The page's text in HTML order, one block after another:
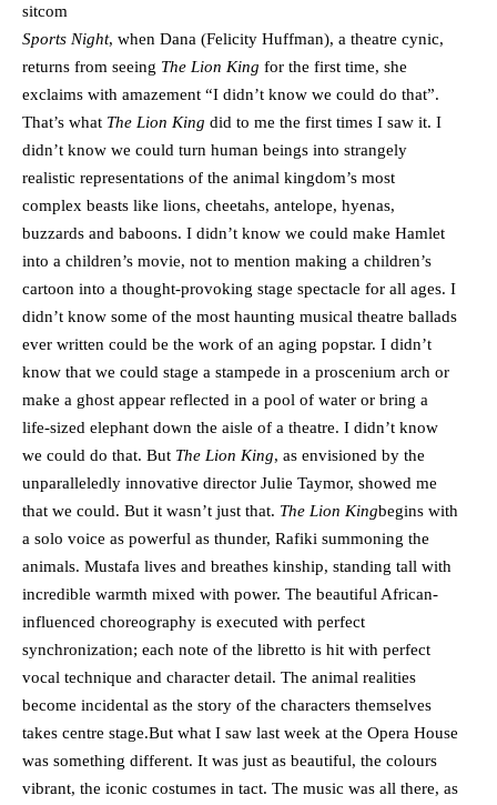
sitcom
Sports Night, when Dana (Felicity Huffman), a theatre cynic,
returns from seeing The Lion King for the first time, she
exclaims with amazement “I didn’t know we could do that”.
That’s what The Lion King did to me the first times I saw it. I
didn’t know we could turn human beings into strangely
realistic representations of the animal kingdom’s most
complex beasts like lions, cheetahs, antelope, hyenas,
buzzards and baboons. I didn’t know we could make Hamlet
into a children’s movie, not to mention making a children’s
cartoon into a thought-provoking stage spectacle for all ages. I
didn’t know some of the most haunting musical theatre ballads
ever written could be the work of an aging popstar. I didn’t
know that we could stage a stampede in a proscenium arch or
make a ghost appear reflected in a pool of water or bring a
life-sized elephant down the aisle of a theatre. I didn’t know
we could do that. But The Lion King, as envisioned by the
unparalleledly innovative director Julie Taymor, showed me
that we could. But it wasn’t just that. The Lion Kingbegins with
a solo voice as powerful as thunder, Rafiki summoning the
animals. Mustafa lives and breathes kinship, standing tall with
incredible warmth mixed with power. The beautiful African-
influenced choreography is executed with perfect
synchronization; each note of the libretto is hit with perfect
vocal technique and character detail. The animal realities
become incidental as the story of the characters themselves
takes centre stage.But what I saw last week at the Opera House
was something different. It was just as beautiful, the colours
vibrant, the iconic costumes in tact. The music was all there, as